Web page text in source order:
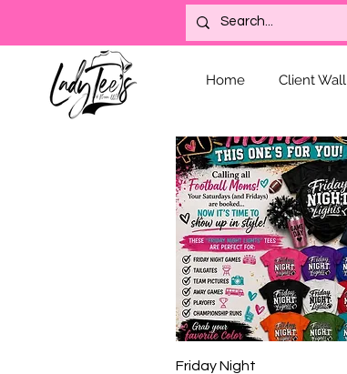
Home Client Wall
Quick View
Friday Night